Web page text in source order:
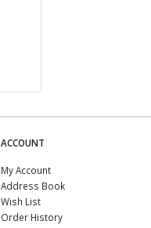
ACCOUNT
My Account
Address Book
Wish List
Order History